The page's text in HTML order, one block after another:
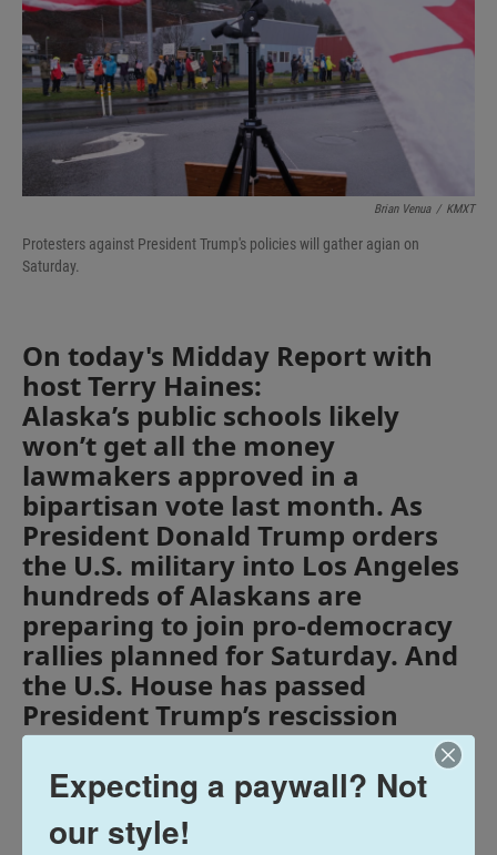
Brian Venua / KMXT
Protesters against President Trump's policies will gather agian on
Saturday.
On today's Midday Report with
host Terry Haines:
Alaska’s public schools likely
won’t get all the money
lawmakers approved in a
bipartisan vote last month. As
President Donald Trump orders
the U.S. military into Los Angeles
hundreds of Alaskans are
preparing to join pro-democracy
rallies planned for Saturday. And
the U.S. House has passed
President Trump’s rescission
request, taking back $9.4 billion
from foreign aid programs and
the Corporation for Public
Broadcasting.
Expecting a paywall? Not
our style!